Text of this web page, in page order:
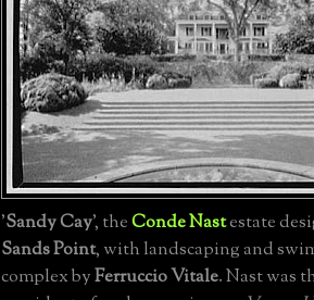
'Sandy Cay', theConde Nastestate
Sands Point, with landscaping and
complex byFerruccio Vitale. Nast was